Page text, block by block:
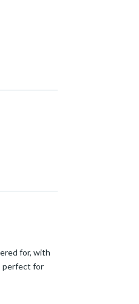
for, with
perfect for